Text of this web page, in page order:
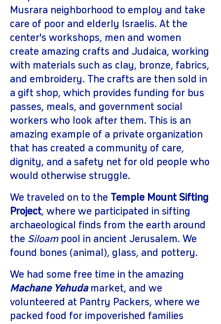
Musrara neighborhood to employ and take
care of poor and elderly Israelis. At the
center's workshops, men and women
create amazing crafts and Judaica, working
with materials such as clay, bronze, fabrics,
and embroidery. The crafts are then sold in
a gift shop, which provides funding for bus
passes, meals, and government social
workers who look after them. This is an
amazing example of a private organization
that has created a community of care,
dignity, and a safety net for old people who
would otherwise struggle.
We traveled on to the
Temple Mount Sifting
Project, where we participated in sifting
archaeological finds from the earth around
the Siloampool in ancient Jerusalem. We
found bones (animal), glass, and pottery.
We had some free time in the amazing
Machane Yehudamarket, and we
volunteered at Pantry Packers, where we
packed food for impoverished families